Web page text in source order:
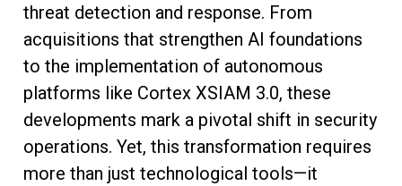
threat detection and response. From
acquisitions that strengthen AI foundations
to the implementation of autonomous
platforms like Cortex XSIAM 3.0, these
developments mark a pivotal shift in security
operations. Yet, this transformation requires
more than just technological tools—it